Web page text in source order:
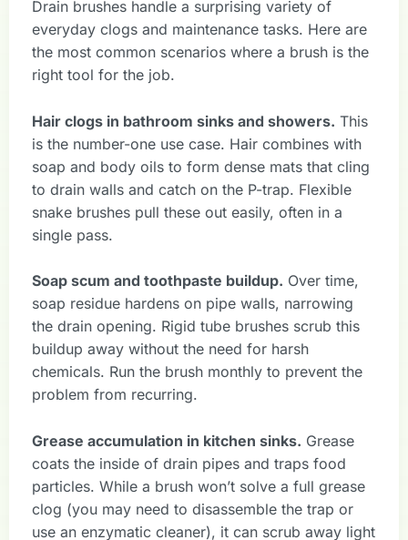
Drain brushes handle a surprising variety of
everyday clogs and maintenance tasks. Here are
the most common scenarios where a brush is the
right tool for the job.
Hair clogs in bathroom sinks and showers. This
is the number-one use case. Hair combines with
soap and body oils to form dense mats that cling
to drain walls and catch on the P-trap. Flexible
snake brushes pull these out easily, often in a
single pass.
Soap scum and toothpaste buildup. Over time,
soap residue hardens on pipe walls, narrowing
the drain opening. Rigid tube brushes scrub this
buildup away without the need for harsh
chemicals. Run the brush monthly to prevent the
problem from recurring.
Grease accumulation in kitchen sinks. Grease
coats the inside of drain pipes and traps food
particles. While a brush won’t solve a full grease
clog (you may need to disassemble the trap or
use an enzymatic cleaner), it can scrub away light